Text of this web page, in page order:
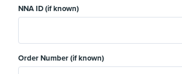
NNA ID (if known)
Order Number (if known)